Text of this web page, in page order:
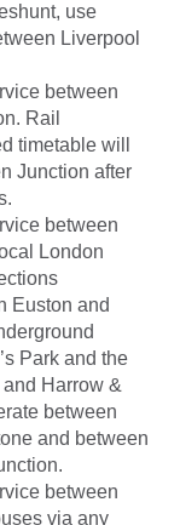
use
Liverpool
between
Rail
timetable will
Junction after
between
London
Euston and
Park and the
Harrow &
between
and between
between
via any